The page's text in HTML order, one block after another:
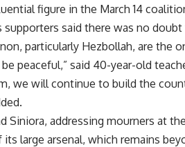
figure in the March 14
supporters said there was no
particularly Hezbollah, are the
peaceful,” said 40-year-old
we will continue to build the
Siniora, addressing mourners at
large arsenal, which remains